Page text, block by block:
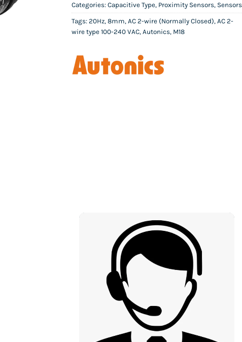
Categories: Capacitive Type, Proximity Sensors, Sensors
Tags: 20Hz, 8mm, AC 2-wire (Normally Closed), AC 2-
wire type 100-240 VAC, Autonics, M18